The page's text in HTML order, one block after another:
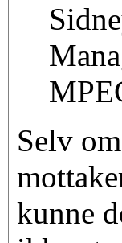
Selv
kunne